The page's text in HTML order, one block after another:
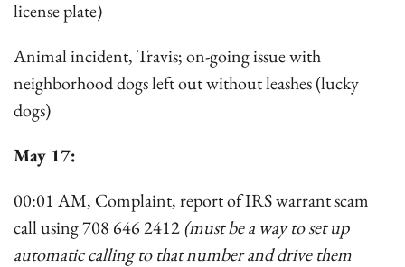
license plate)
Animal incident, Travis; on-going issue with
neighborhood dogs left out without leashes (lucky
dogs)
May 17:
00:01 AM, Complaint, report of IRS warrant scam
call using 708 646 2412(must be a way to set up
automatic calling to that number and drive them